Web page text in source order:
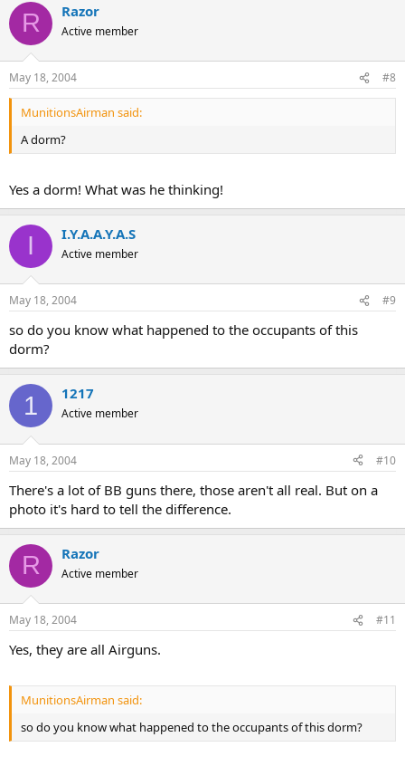
R Razor
Active member
May 18, 2004 #8
MunitionsAirman said:
A dorm?
Yes a dorm! What was he thinking!
I I.Y.A.A.Y.A.S
Active member
May 18, 2004 #9
so do you know what happened to the occupants of this
dorm?
1 1217
Active member
May 18, 2004 #10
There's a lot of BB guns there, those aren't all real. But on a
photo it's hard to tell the difference.
R Razor
Active member
May 18, 2004 #11
Yes, they are all Airguns.
MunitionsAirman said:
so do you know what happened to the occupants of this dorm?